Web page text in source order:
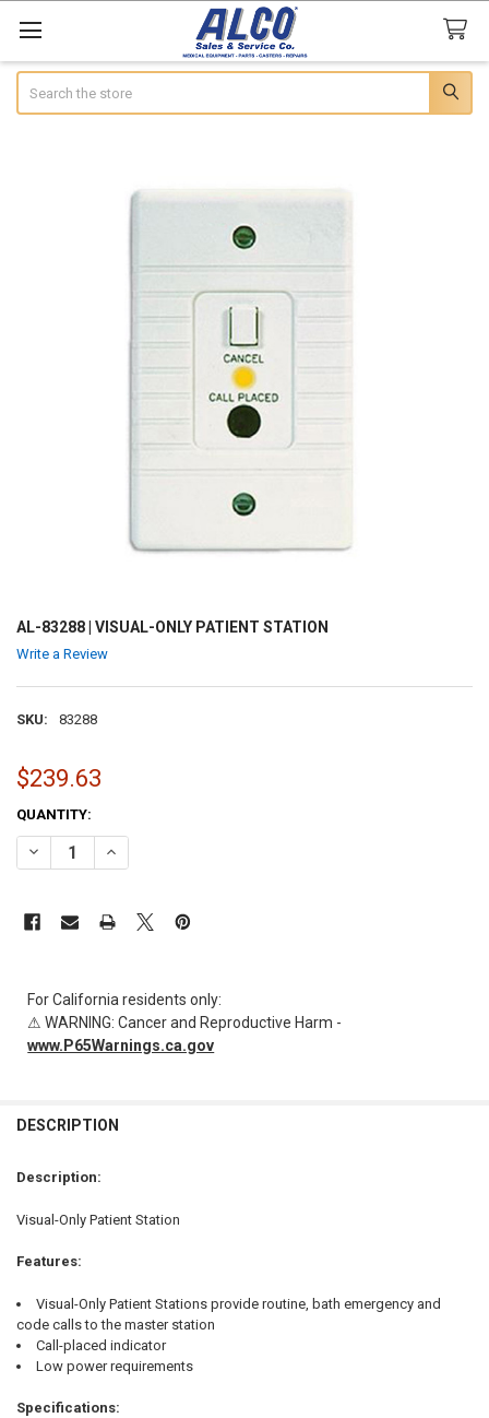
AL-83288 | VISUAL-ONLY PATIENT STATION
Write a Review
SKU: 83288
$239.63
CURRENT
STOCK:
QUANTITY:
DECREASE QUANTITY OF AL-83288 | VISUAL-ONLY PATIENT STATION
INCREASE QUANTITY OF AL-83288 | VISUAL-ONLY
For California residents only:
⚠ WARNING: Cancer and Reproductive Harm -
www.P65Warnings.ca.gov
BOUGHT
ALL
ADD
TO CART
DESCRIPTION
Description:
Visual-Only Patient Station
Features:
Visual-Only Patient Stations provide routine, bath emergency and
code calls to the master station
Call-placed indicator
Low power requirements
Specifications: